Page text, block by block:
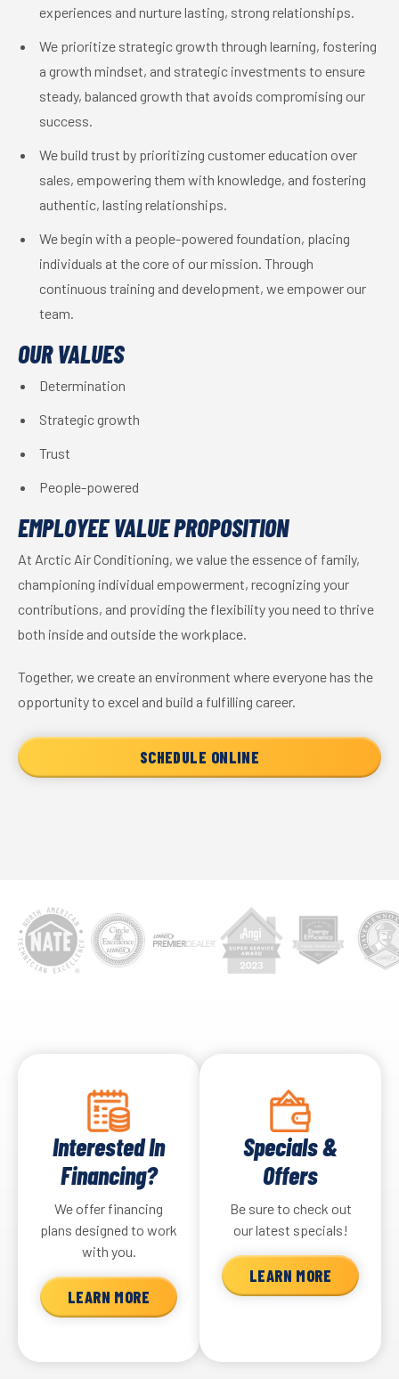
experiences and nurture lasting, strong relationships.
We prioritize strategic growth through learning, fostering
a growth mindset, and strategic investments to ensure
steady, balanced growth that avoids compromising our
success.
We build trust by prioritizing customer education over
sales, empowering them with knowledge, and fostering
authentic, lasting relationships.
We begin with a people-powered foundation, placing
individuals at the core of our mission. Through
continuous training and development, we empower our
team.
OUR VALUES
Determination
Strategic growth
Trust
People-powered
EMPLOYEE VALUE PROPOSITION
At Arctic Air Conditioning, we value the essence of family,
championing individual empowerment, recognizing your
contributions, and providing the flexibility you need to thrive
both inside and outside the workplace.
Together, we create an environment where everyone has the
opportunity to excel and build a fulfilling career.
SCHEDULE ONLINE
Interested In
Financing?
We offer financing
plans designed to work
with you.
LEARN MORE
Specials &
Offers
Be sure to check out
our latest specials!
LEARN MORE